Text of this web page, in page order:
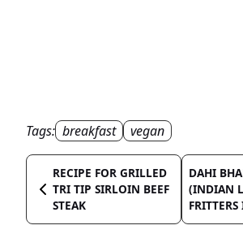
Tags: breakfast vegan
RECIPE FOR GRILLED
TRI TIP SIRLOIN BEEF
STEAK
DAHI
(INDIAN